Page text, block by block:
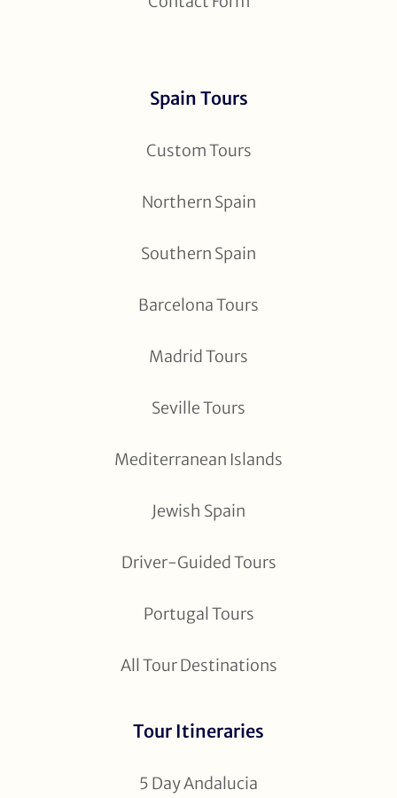
Spain Tours
Custom Tours
Northern Spain
Southern Spain
Barcelona Tours
Madrid Tours
Seville Tours
Mediterranean Islands
Jewish Spain
Driver-Guided Tours
Portugal Tours
All Tour Destinations
Tour Itineraries
5 Day Andalucia